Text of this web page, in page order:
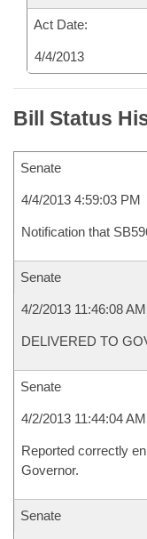
Act Date:
4/4/2013
Bill Status
Senate
4/4/2013 4:59:03 PM
Notification that
Senate
4/2/2013 11:46:08 AM
DELIVERED TO
Senate
4/2/2013 11:44:04 AM
Reported correctly
Governor.
Senate